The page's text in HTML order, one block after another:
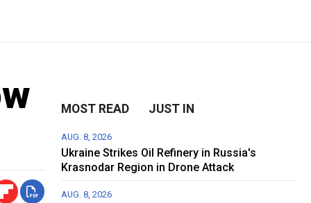
MOST READ JUST IN
AUG. 8, 2026
Ukraine Strikes Oil Refinery in Russia's
Krasnodar Region in Drone Attack
AUG. 8, 2026